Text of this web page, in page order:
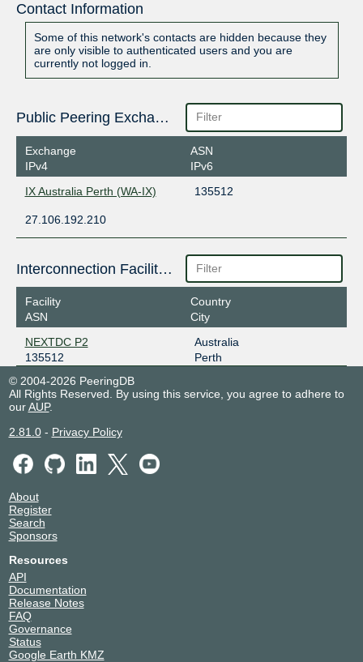
Contact Information
Some of this network's contacts are hidden because they
are only visible to authenticated users and you are
currently not logged in.
Public Peering Exchange Points
Exchange
IPv4
ASN
IPv6
IX Australia Perth (WA-IX)
135512
27.106.192.210
Interconnection Facilities
Facility
ASN
Country
City
NEXTDC P2
135512
Australia
Perth
© 2004-2026 PeeringDB
All Rights Reserved. By using this service, you agree to adhere to
ourAUP.
2.81.0- Privacy Policy
About
Register
Search
Sponsors
Resources
API
Documentation
Release Notes
FAQ
Governance
Status
Google Earth KMZ